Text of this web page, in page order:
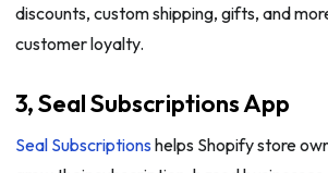
discounts, custom shipping, gifts, and
customer loyalty.
3, Seal Subscriptions App
Seal Subscriptions helps Shopify store